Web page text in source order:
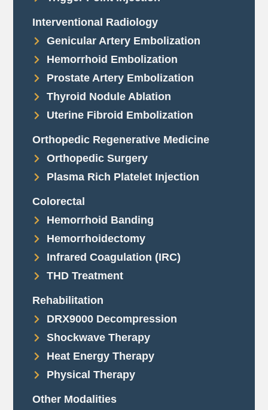
Interventional Radiology
Genicular Artery Embolization
Hemorrhoid Embolization
Prostate Artery Embolization
Thyroid Nodule Ablation
Uterine Fibroid Embolization
Orthopedic Regenerative Medicine
Orthopedic Surgery
Plasma Rich Platelet Injection
Colorectal
Hemorrhoid Banding
Hemorrhoidectomy
Infrared Coagulation (IRC)
THD Treatment
Rehabilitation
DRX9000 Decompression
Shockwave Therapy
Heat Energy Therapy
Physical Therapy
Other Modalities